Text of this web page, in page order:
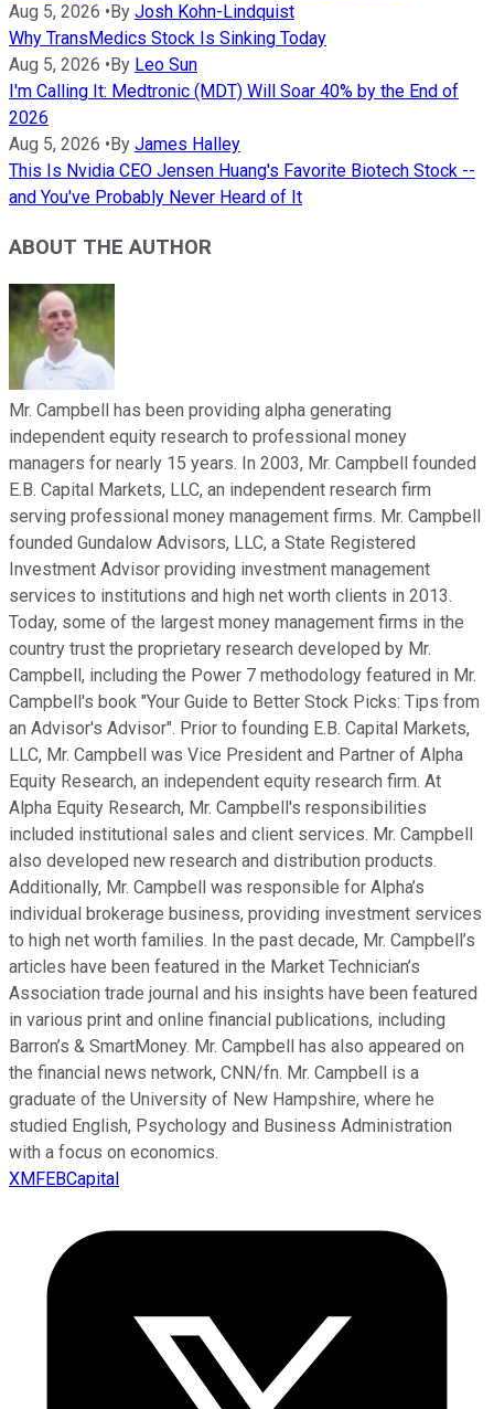
Aug 5, 2026 • By Josh Kohn-Lindquist
Why TransMedics Stock Is Sinking Today
Aug 5, 2026 • By Leo Sun
I'm Calling It: Medtronic (MDT) Will Soar 40% by the End of
2026
Aug 5, 2026 • By James Halley
This Is Nvidia CEO Jensen Huang's Favorite Biotech Stock --
and You've Probably Never Heard of It
ABOUT THE AUTHOR
Mr. Campbell has been providing alpha generating
independent equity research to professional money
managers for nearly 15 years. In 2003, Mr. Campbell founded
E.B. Capital Markets, LLC, an independent research firm
serving professional money management firms. Mr. Campbell
founded Gundalow Advisors, LLC, a State Registered
Investment Advisor providing investment management
services to institutions and high net worth clients in 2013.
Today, some of the largest money management firms in the
country trust the proprietary research developed by Mr.
Campbell, including the Power 7 methodology featured in Mr.
Campbell's book "Your Guide to Better Stock Picks: Tips from
an Advisor's Advisor". Prior to founding E.B. Capital Markets,
LLC, Mr. Campbell was Vice President and Partner of Alpha
Equity Research, an independent equity research firm. At
Alpha Equity Research, Mr. Campbell's responsibilities
included institutional sales and client services. Mr. Campbell
also developed new research and distribution products.
Additionally, Mr. Campbell was responsible for Alpha’s
individual brokerage business, providing investment services
to high net worth families. In the past decade, Mr. Campbell’s
articles have been featured in the Market Technician’s
Association trade journal and his insights have been featured
in various print and online financial publications, including
Barron’s & SmartMoney. Mr. Campbell has also appeared on
the financial news network, CNN/fn. Mr. Campbell is a
graduate of the University of New Hampshire, where he
studied English, Psychology and Business Administration
with a focus on economics.
XMFEBCapital